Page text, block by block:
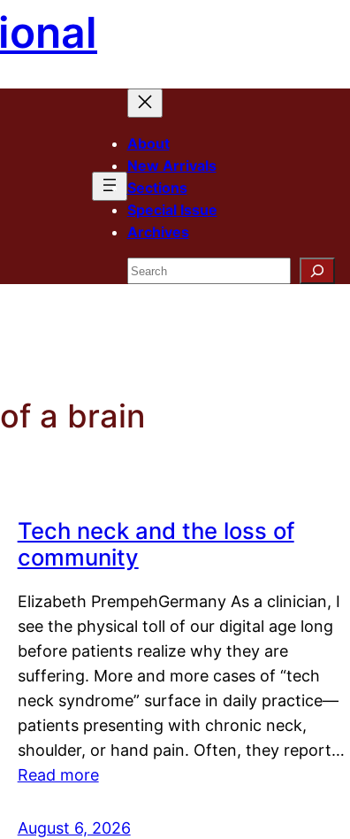
About
New Arrivals
Sections
Special Issue
Archives
Search
a brain
Tech neck and the loss of
community
Elizabeth PrempehGermany As a clinician, I
see the physical toll of our digital age long
before patients realize why they are
suffering. More and more cases of “tech
neck syndrome” surface in daily practice—
patients presenting with chronic neck,
shoulder, or hand pain. Often, they report…
Read more
August 6, 2026